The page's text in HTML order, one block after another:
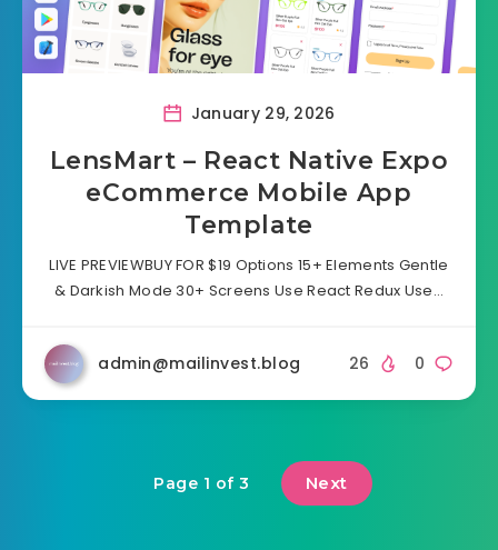
January 29, 2026
LensMart – React Native Expo
eCommerce Mobile App
Template
LIVE PREVIEWBUY FOR $19 Options 15+ Elements Gentle
& Darkish Mode 30+ Screens Use React Redux Use…
admin@mailinvest.blog 0
26
Page 1 of 3 Next